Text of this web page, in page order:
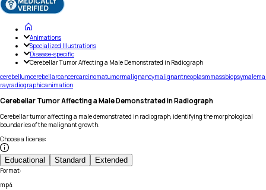
Animations
Specialized Illustrations
Disease-specific
Cerebellar Tumor Affecting a Male Demonstrated in Radiograph
cerebellumcerebellarcancercarcinomatumormalignancymalignantneoplasmmassbiopsymale
rayradiographicanimation
Cerebellar Tumor Affecting a Male Demonstrated in Radiograph
Cerebellar tumor affecting a male demonstrated in radiograph, identifying the morphological
boundaries of the malignant growth.
Choose a license:
Educational Standard Extended
Format:
mp4